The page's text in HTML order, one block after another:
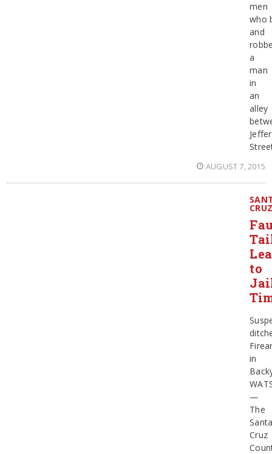
men
who
and
a
man
in
an
alley
AUGUST 7, 2015
to
in
—
The
Cruz